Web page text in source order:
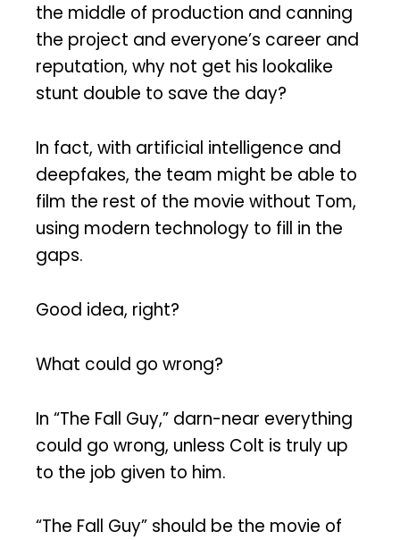
the middle of production and canning
the project and everyone’s career and
reputation, why not get his lookalike
stunt double to save the day?
In fact, with artificial intelligence and
deepfakes, the team might be able to
film the rest of the movie without Tom,
using modern technology to fill in the
gaps.
Good idea, right?
What could go wrong?
In “The Fall Guy,” darn-near everything
could go wrong, unless Colt is truly up
to the job given to him.
“The Fall Guy” should be the movie of